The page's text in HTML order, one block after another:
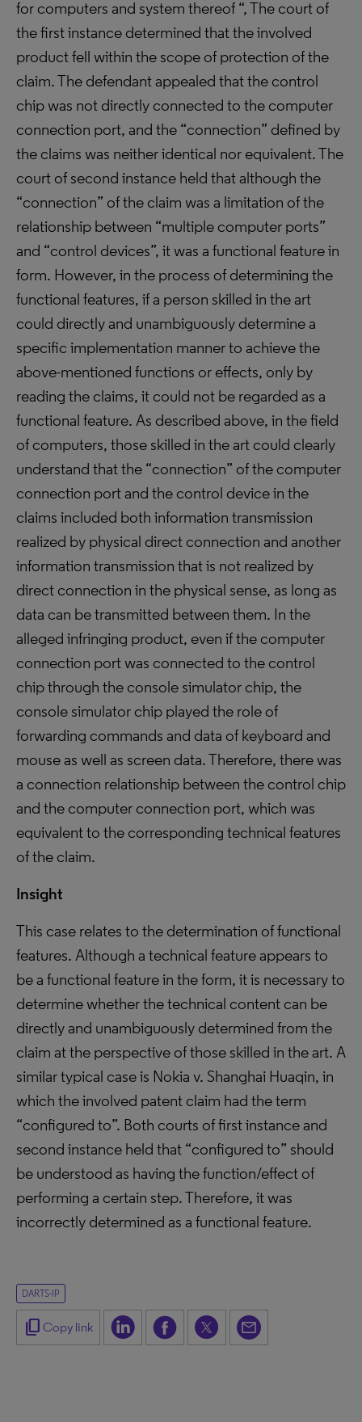
for computers and system thereof “, The court of
the first instance determined that the involved
product fell within the scope of protection of the
claim. The defendant appealed that the control
chip was not directly connected to the computer
connection port, and the “connection” defined by
the claims was neither identical nor equivalent. The
court of second instance held that although the
“connection” of the claim was a limitation of the
relationship between “multiple computer ports”
and “control devices”, it was a functional feature in
form. However, in the process of determining the
functional features, if a person skilled in the art
could directly and unambiguously determine a
specific implementation manner to achieve the
above-mentioned functions or effects, only by
reading the claims, it could not be regarded as a
functional feature. As described above, in the field
of computers, those skilled in the art could clearly
understand that the “connection” of the computer
connection port and the control device in the
claims included both information transmission
realized by physical direct connection and another
information transmission that is not realized by
direct connection in the physical sense, as long as
data can be transmitted between them. In the
alleged infringing product, even if the computer
connection port was connected to the control
chip through the console simulator chip, the
console simulator chip played the role of
forwarding commands and data of keyboard and
mouse as well as screen data. Therefore, there was
a connection relationship between the control chip
and the computer connection port, which was
equivalent to the corresponding technical features
of the claim.
Insight
This case relates to the determination of functional
features. Although a technical feature appears to
be a functional feature in the form, it is necessary to
determine whether the technical content can be
directly and unambiguously determined from the
claim at the perspective of those skilled in the art. A
similar typical case is Nokia v. Shanghai Huaqin, in
which the involved patent claim had the term
“configured to”. Both courts of first instance and
second instance held that “configured to” should
be understood as having the function/effect of
performing a certain step. Therefore, it was
incorrectly determined as a functional feature.
DARTS-IP
content_copy Copy link